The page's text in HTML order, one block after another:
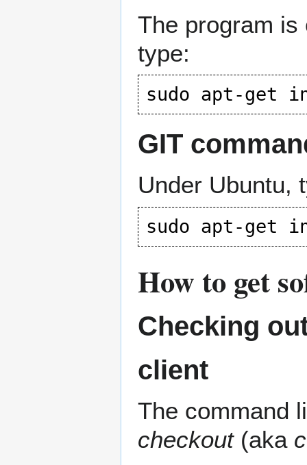
The program
type:
GIT
Under Ubuntu,
How to get
Checking
client
The command
checkout(aka